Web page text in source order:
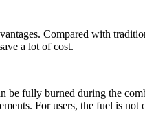
Compared with
a lot of cost.
fully burned during the
For users, the fuel is